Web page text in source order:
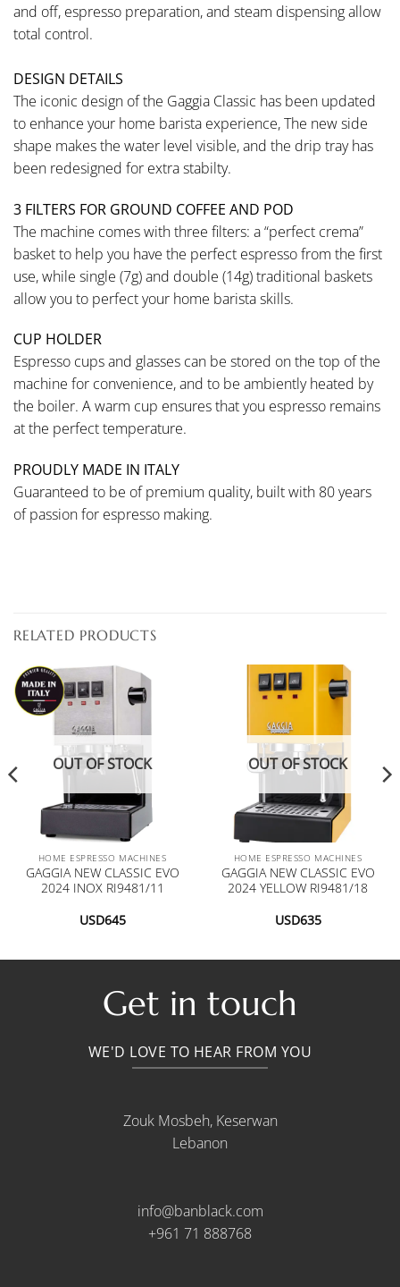
and off, espresso preparation, and steam dispensing allow
total control.
DESIGN DETAILS
The iconic design of the Gaggia Classic has been updated
to enhance your home barista experience, The new side
shape makes the water level visible, and the drip tray has
been redesigned for extra stabilty.
3 FILTERS FOR GROUND COFFEE AND POD
The machine comes with three filters: a “perfect crema”
basket to help you have the perfect espresso from the first
use, while single (7g) and double (14g) traditional baskets
allow you to perfect your home barista skills.
CUP HOLDER
Espresso cups and glasses can be stored on the top of the
machine for convenience, and to be ambiently heated by
the boiler. A warm cup ensures that you espresso remains
at the perfect temperature.
PROUDLY MADE IN ITALY
Guaranteed to be of premium quality, built with 80 years
of passion for espresso making.
RELATED PRODUCTS
OUT OF STOCK
HOME ESPRESSO MACHINES
GAGGIA NEW CLASSIC EVO
2024 INOX RI9481/11
USD645
OUT OF STOCK
HOME ESPRESSO MACHINES
GAGGIA NEW CLASSIC EVO
2024 YELLOW RI9481/18
USD635
Get in touch
WE'D LOVE TO HEAR FROM YOU
Zouk Mosbeh, Keserwan
Lebanon
info@banblack.com
+961 71 888768